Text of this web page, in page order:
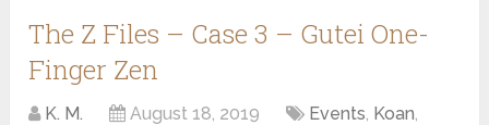
The Z Files – Case 3 – Gutei One-
Finger Zen
K. M. August 18, 2019 Events, Koan,